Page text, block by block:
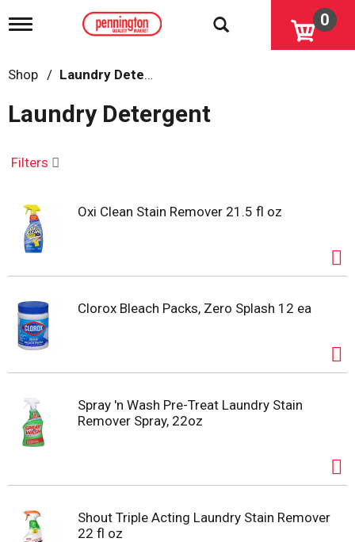
T
g
l
n
i
t
o
n
0
Shop / Laundry Detergent
Laundry Detergent
Filters
Oxi Clean Stain Remover 21.5 fl oz
Clorox Bleach Packs, Zero Splash 12 ea
Spray 'n Wash Pre-Treat Laundry Stain
Remover Spray, 22oz
Shout Triple Acting Laundry Stain Remover
22 fl oz